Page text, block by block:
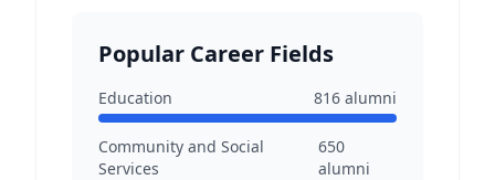
Popular Career Fields
Education 816 alumni
Community and Social
Services
650
alumni